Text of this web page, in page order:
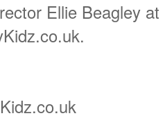
Ellie Beagley at